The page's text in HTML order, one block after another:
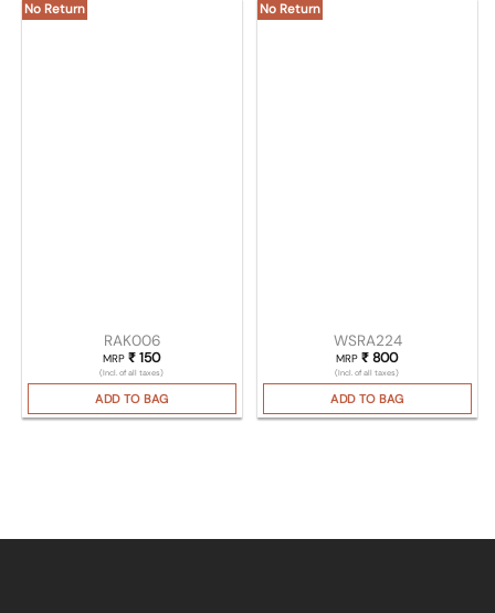
No Return
RAK006
MRP₹ 150
(Incl. of all taxes)
ADD TO BAG
No Return
WSRA224
MRP₹ 800
(Incl. of all taxes)
ADD TO BAG